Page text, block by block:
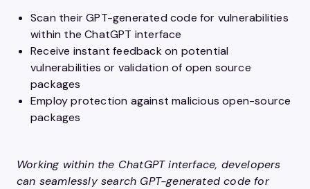
Scan their GPT-generated code for vulnerabilities
within the ChatGPT interface
Receive instant feedback on potential
vulnerabilities or validation of open source
packages
Employ protection against malicious open-source
packages
Working within the ChatGPT interface, developers
can seamlessly search GPT-generated code for